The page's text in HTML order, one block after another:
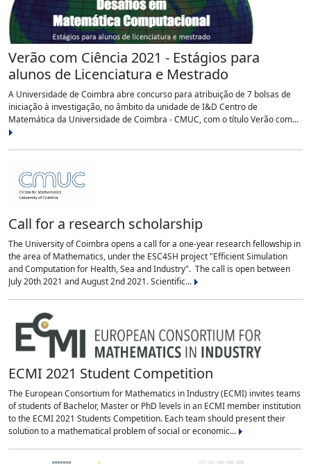
Verão com Ciência 2021 - Estágios para
alunos de Licenciatura e Mestrado
A Universidade de Coimbra abre concurso para atribuição de 7 bolsas de
iniciação à investigação, no âmbito da unidade de I&D Centro de
Matemática da Universidade de Coimbra - CMUC, com o título Verão com...
Call for a research scholarship
The University of Coimbra opens a call for a one-year research fellowship in
the area of Mathematics, under the ESC4SH project "Efficient Simulation
and Computation for Health, Sea and Industry". The call is open between
July 20th 2021 and August 2nd 2021. Scientific...
ECMI 2021 Student Competition
The European Consortium for Mathematics in Industry (ECMI) invites teams
of students of Bachelor, Master or PhD levels in an ECMI member institution
to the ECMI 2021 Students Competition. Each team should present their
solution to a mathematical problem of social or economic...